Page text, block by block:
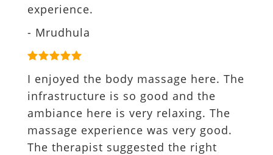
experience.
- Mrudhula
I enjoyed the body massage here. The
infrastructure is so good and the
ambiance here is very relaxing. The
massage experience was very good.
The therapist suggested the right